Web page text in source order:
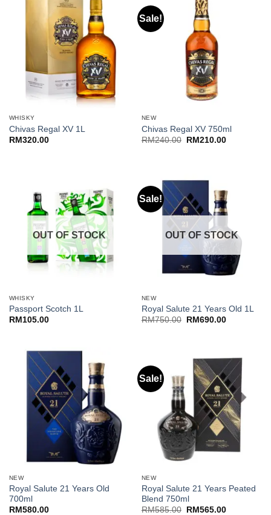
WHISKY
Chivas Regal XV 1L
RM 320.00
Sale!
NEW
Chivas Regal XV 750ml
RM240.00
Original
RM 210.00Current
OUT OF STOCK
WHISKY
Passport Scotch 1L
RM 105.00
Sale!
OUT OF STOCK
NEW
Royal Salute 21 Years Old 1L
RM750.00
Original
RM 690.00Current
NEW
Royal Salute 21 Years Old
700ml
RM 580.00
Sale!
NEW
Royal Salute 21 Years Peated
Blend 750ml
RM585.00
Original
RM 565.00Current